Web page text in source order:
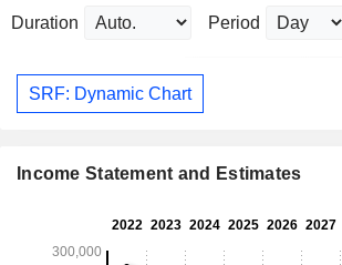
Duration Period
SRF: Dynamic Chart
Income Statement and Estimates